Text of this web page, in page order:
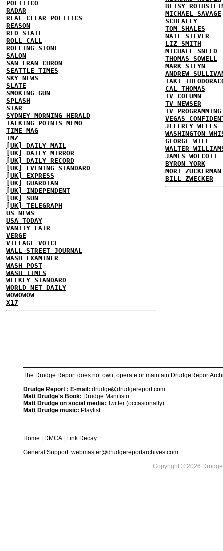
POLITICO
RADAR
REAL CLEAR POLITICS
REASON
RED STATE
ROLL CALL
ROLLING STONE
SALON
SAN FRAN CHRON
SEATTLE TIMES
SKY NEWS
SLATE
SMOKING GUN
SPLASH
STAR
SYDNEY MORNING HERALD
TALKING POINTS MEMO
TIME MAG
TMZ
[UK] DAILY MAIL
[UK] DAILY MIRROR
[UK] DAILY RECORD
[UK] EVENING STANDARD
[UK] EXPRESS
[UK] GUARDIAN
[UK] INDEPENDENT
[UK] SUN
[UK] TELEGRAPH
US NEWS
USA TODAY
VANITY FAIR
VERGE
VILLAGE VOICE
WALL STREET JOURNAL
WASH EXAMINER
WASH POST
WASH TIMES
WEEKLY STANDARD
WORLD NET DAILY
WOWOWOW
X17
BETSY
MICHAEL SAVAGE
SCHLAFLY
TOM SHALES
NATE SILVER
LIZ SMITH
MICHAEL SNEED
THOMAS SOWELL
MARK STEYN
ANDREW
TAKI
CAL THOMAS
TV COLUMN
TV NEWSER
TV
VEGAS
JEFFREY WELLS
WASHINGTON
GEORGE WILL
WALTER
JAMES WOLCOTT
BYRON YORK
MORT ZUCKERMAN
BILL ZWECKER
The Drudge Report does not own, operate or maintain
Drudge Report : E-mail: drudge@drudgereport.com
Matt Drudge's Book: Drudge Manifisto
Matt Drudge on social media: Twitter (occasionally)
Matt Drudge music: Playlist
Home DMCA|
Link Decay
General Support: webmaster@drudgereportarchives.com
Copyright © 2026